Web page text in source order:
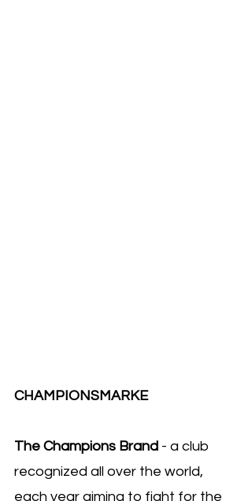
CHAMPIONSMARKE
The Champions Brand - a club
recognized all over the world,
each year aiming to fight for the